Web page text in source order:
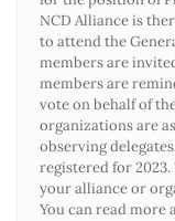
NCD Alliance is
to attend the
members are
members are
vote on behalf of
organizations are
observing
registered for 2023.
your alliance or
You can read more